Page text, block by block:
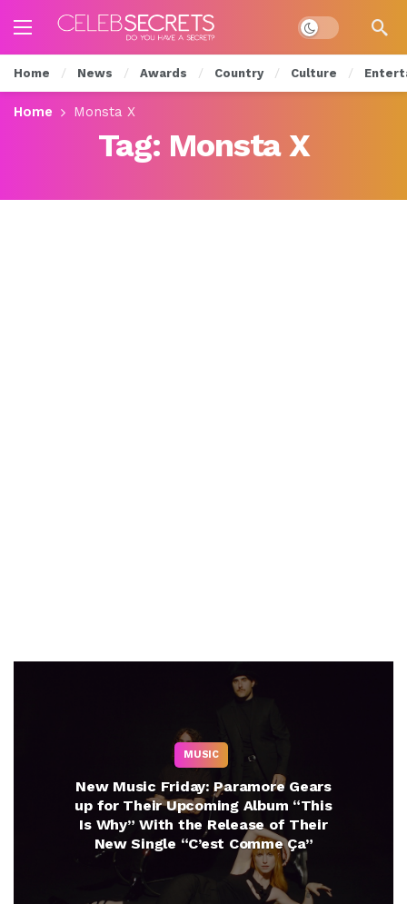
Dark mode
Home News Awards Country Culture
Home Monsta X
Tag: Monsta X
MUSIC
New Music Friday: Paramore Gears
up for Their Upcoming Album “This
Is Why” With the Release of Their
New Single “C’est Comme Ça”